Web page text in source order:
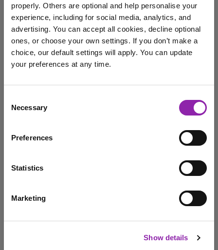
properly. Others are optional and help personalise your
experience, including for social media, analytics, and
advertising. You can accept all cookies, decline optional
ones, or choose your own settings. If you don’t make a
choice, our default settings will apply. You can update
your preferences at any time.
Selection
Necessary
Preferences
Statistics
Marketing
Show details
5 Reasons to Try Evidence
Me in Your Classroom
Today
June 27, 2025 -
Evidence Me isn’t just a classroom tool - it’s a powerful
learning stories platform that streamlines …
evidence of children’s learning. …
observations
Check out products